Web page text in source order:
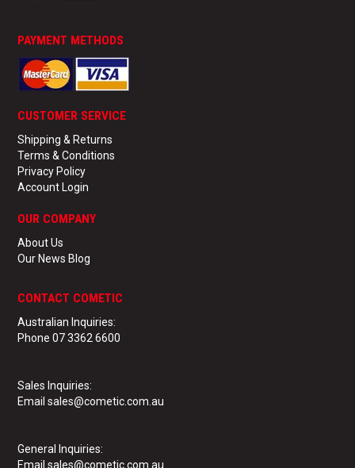
PAYMENT METHODS
CUSTOMER SERVICE
Shipping & Returns
Terms & Conditions
Privacy Policy
Account Login
OUR COMPANY
About Us
Our News Blog
CONTACT COMETIC
Australian Inquiries:
Phone 07 3362 6600
Sales Inquiries:
Email sales@cometic.com.au
General Inquiries:
Email sales@cometic.com.au